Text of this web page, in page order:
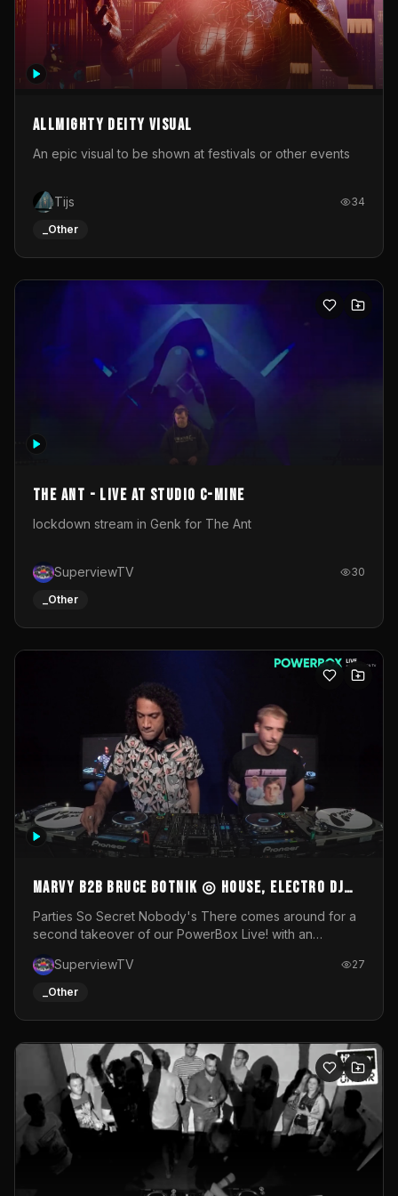
Allmighty deity visual
An epic visual to be shown at festivals or other events
Tijs 34
_Other
The Ant - Live at Studio C-Mine
lockdown stream in Genk for The Ant
SuperviewTV 30
_Other
MARVY B2B BRUCE BOTNIK ◎ House, Electro DJ
Set ◎ Parties So Secret
Parties So Secret Nobody's There comes around for a
second takeover of our PowerBox Live! with an
resident DJ Bruce Botnik bringing a mix of House, Booty
Music and Electro.Visuals by Superview TV
SuperviewTV 27
_Other